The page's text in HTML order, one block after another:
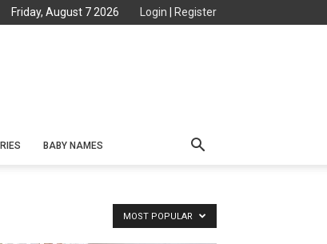
Friday, August 7 2026 Login Register
BABY NAMES
MOST POPULAR